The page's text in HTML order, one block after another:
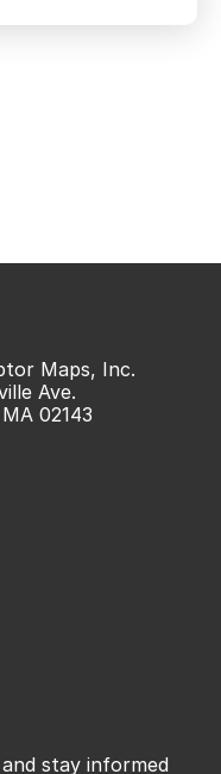
Maps, Inc.
Ave.
02143
stay informed